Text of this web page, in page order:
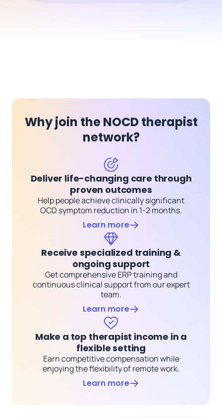
Why join the NOCD therapist
network?
Deliver life-changing care through
proven outcomes
Help people achieve clinically significant
OCD symptom reduction in 1-2 months.
Learn more
Receive specialized training &
ongoing support
Get comprehensive ERP training and
continuous clinical support from our expert
team.
Learn more
Make a top therapist income in a
flexible setting
Earn competitive compensation while
enjoying the flexibility of remote work.
Learn more